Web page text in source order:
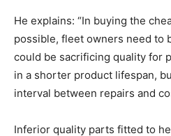
He explains: “In buying the
possible, fleet owners need to
could be sacrificing quality for
in a shorter product lifespan,
interval between repairs and
Inferior quality parts fitted to